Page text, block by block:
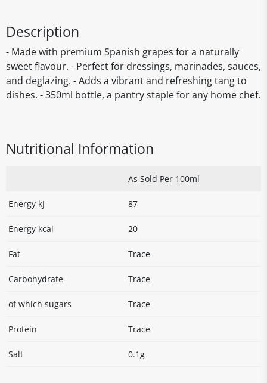
Description
- Made with premium Spanish grapes for a naturally
sweet flavour. - Perfect for dressings, marinades, sauces,
and deglazing. - Adds a vibrant and refreshing tang to
dishes. - 350ml bottle, a pantry staple for any home chef.
Nutritional Information
As Sold Per 100ml
Energy kJ 87
Energy kcal 20
Fat Trace
Carbohydrate Trace
of which sugars Trace
Protein Trace
Salt 0.1g